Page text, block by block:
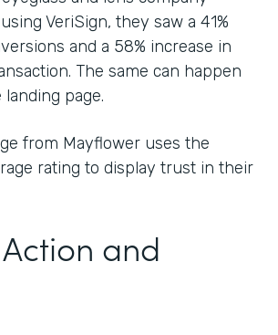
VeriSign, they saw a 41%
and a 58% increase in
The same can happen
page.
from Mayflower uses the
rating to display trust in their
and